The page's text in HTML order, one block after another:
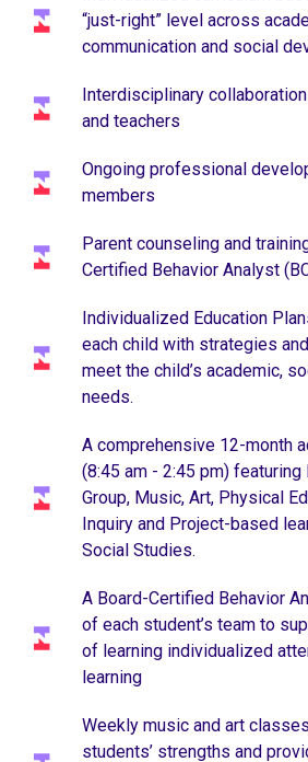
“just-right” level across
communication and social
Interdisciplinary
and teachers
Ongoing professional
members
Parent counseling and
Certified Behavior Analyst
Individualized Education
each child with strategies
meet the child’s academic,
needs.
A comprehensive 12-month
(8:45 am - 2:45 pm)
Group, Music, Art, Physical
Inquiry and Project-based
Social Studies.
A Board-Certified Behavior
of each student’s team to
of learning individualized
learning
Weekly music and art
students’ strengths and